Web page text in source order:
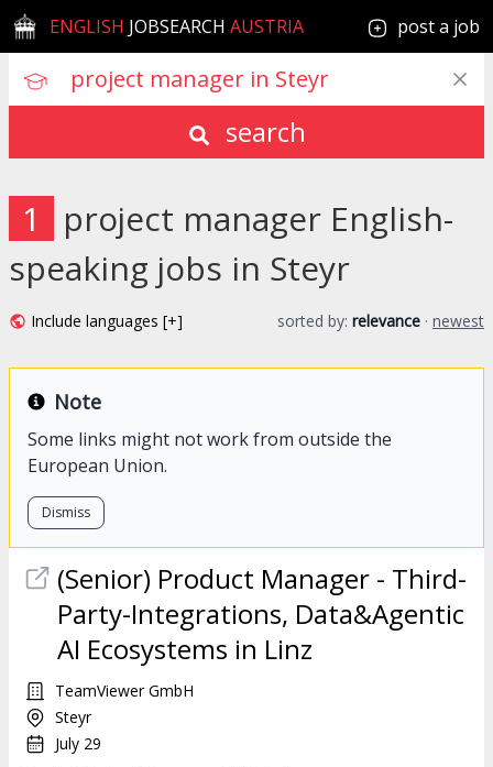
ENGLISH JOBSEARCH AUSTRIA post a job
search
1
project manager English-
speaking jobs in Steyr
Include languages [+] sorted by: relevance · newest
Note
Some links might not work from outside the
European Union.
Dismiss
(Senior) Product Manager - Third-
Party-Integrations, Data&Agentic
AI Ecosystems in Linz
TeamViewer GmbH
Steyr
July 29